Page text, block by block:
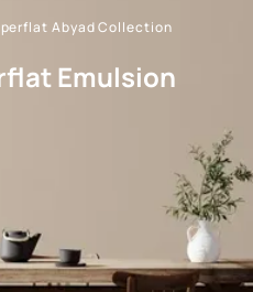
Abyad Collection
Emulsion